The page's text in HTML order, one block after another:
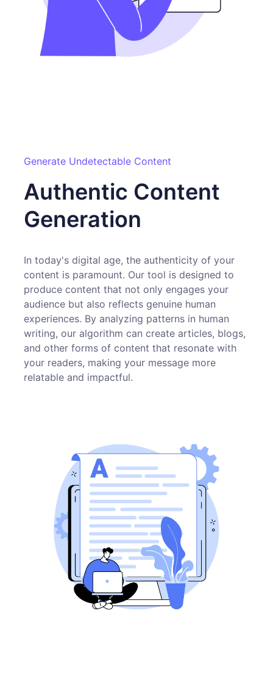
Generate Undetectable Content
Authentic Content
Generation
In today's digital age, the authenticity of your
content is paramount. Our tool is designed to
produce content that not only engages your
audience but also reflects genuine human
experiences. By analyzing patterns in human
writing, our algorithm can create articles, blogs,
and other forms of content that resonate with
your readers, making your message more
relatable and impactful.